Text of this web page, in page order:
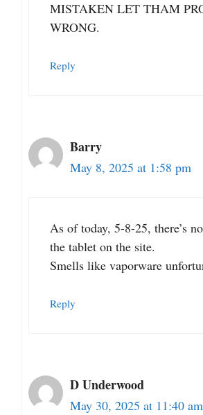
MISTAKEN LET THAM
WRONG.
Reply
Barry
May 8, 2025 at 1:58 pm
As of today, 5-8-25, there’s
the tablet on the site.
Smells like vaporware
Reply
D Underwood
May 30, 2025 at 11:40 am